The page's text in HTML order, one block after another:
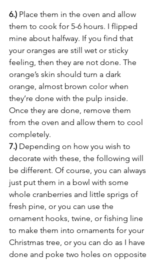
6.) Place them in the oven and allow
them to cook for 5-6 hours. I flipped
mine about halfway. If you find that
your oranges are still wet or sticky
feeling, then they are not done. The
orange’s skin should turn a dark
orange, almost brown color when
they’re done with the pulp inside.
Once they are done, remove them
from the oven and allow them to cool
completely.
7.) Depending on how you wish to
decorate with these, the following will
be different. Of course, you can always
just put them in a bowl with some
whole cranberries and little sprigs of
fresh pine, or you can use the
ornament hooks, twine, or fishing line
to make them into ornaments for your
Christmas tree, or you can do as I have
done and poke two holes on opposite